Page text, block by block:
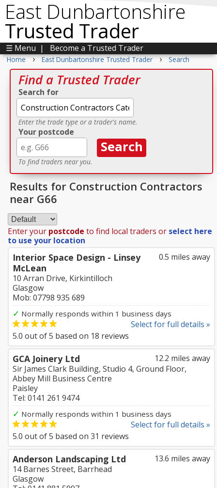
East Dunbartonshire
Trusted Trader
☰ Menu | Become a Trusted Trader
Home › East Dunbartonshire Trusted Trader › Search
Find a Trusted Trader
Search for
Enter the trade type or a trader's name.
Your postcode
To find traders near you.
Results for Construction Contractors
near G66
Enter your postcode to find local traders or select here
to use your location
0.5 miles away
Interior Space Design - Linsey
McLean
10 Arran Drive, Kirkintilloch
Glasgow
Mob: 07798 935 689
✓ Normally responds within 1 business days
Select for full details »
5.0 out of5 based on 18 reviews
12.2 miles away
GCA Joinery Ltd
Sir James Clark Building, Studio 4, Ground Floor,
Abbey Mill Business Centre
Paisley
Tel: 0141 261 9474
✓ Normally responds within 1 business days
Select for full details »
5.0 out of5 based on 31 reviews
13.6 miles away
Anderson Landscaping Ltd
14 Barnes Street, Barrhead
Glasgow